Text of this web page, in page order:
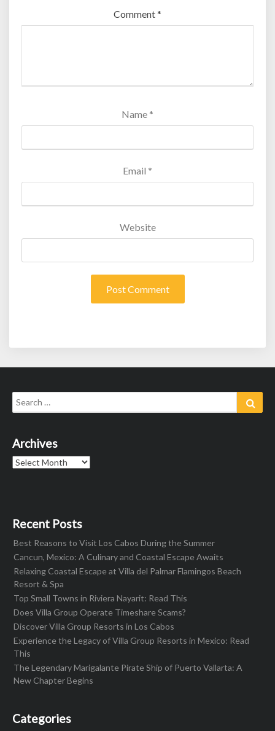
Comment*
Name *
Email *
Website
Search
for:
Archives
Archives
Recent Posts
Best Reasons to Visit Los Cabos During the Summer
Cancun, Mexico: A Culinary and Coastal Escape Awaits
Relaxing Coastal Escape at Villa del Palmar Flamingos Beach
Resort & Spa
Top Small Towns in Riviera Nayarit: Read This
Does Villa Group Operate Timeshare Scams?
Discover Villa Group Resorts in Los Cabos
Experience the Legacy of Villa Group Resorts in Mexico: Read
This
The Legendary Marigalante Pirate Ship of Puerto Vallarta: A
New Chapter Begins
Categories